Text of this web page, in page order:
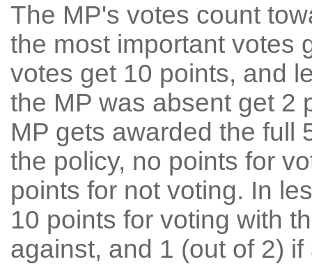
The MP's votes count
the most important votes
votes get 10 points, and
the MP was absent get 2
MP gets awarded the full
the policy, no points for
points for not voting. In
10 points for voting with
against, and 1 (out of 2) if